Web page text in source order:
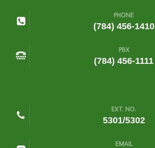
PHONE
(784) 456-1410
PBX
(784) 456-1111
EXT. NO.
5301/5302
EMAIL